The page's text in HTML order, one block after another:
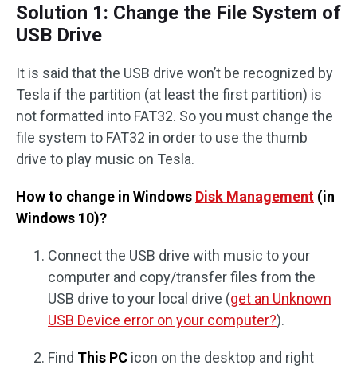
Solution 1: Change the File System of
USB Drive
It is said that the USB drive won’t be recognized by
Tesla if the partition (at least the first partition) is
not formatted into FAT32. So you must change the
file system to FAT32 in order to use the thumb
drive to play music on Tesla.
How to change in Windows Disk Management (in
Windows 10)?
Connect the USB drive with music to your
computer and copy/transfer files from the
USB drive to your local drive (get an Unknown
USB Device error on your computer?).
Find This PC icon on the desktop and right